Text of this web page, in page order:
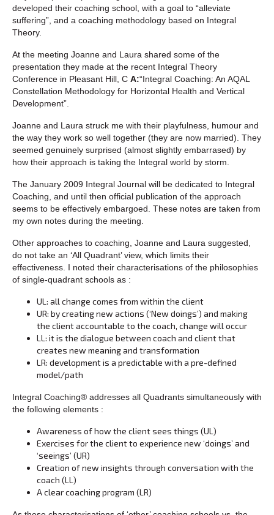
developed their coaching school, with a goal to “alleviate
suffering”, and a coaching methodology based on Integral
Theory.
At the meeting Joanne and Laura shared some of the
presentation they made at the recent Integral Theory
Conference in Pleasant Hill, C A:“Integral Coaching: An AQAL
Constellation Methodology for Horizontal Health and Vertical
Development”.
Joanne and Laura struck me with their playfulness, humour and
the way they work so well together (they are now married). They
seemed genuinely surprised (almost slightly embarrased) by
how their approach is taking the Integral world by storm.
The January 2009 Integral Journal will be dedicated to Integral
Coaching, and until then official publication of the approach
seems to be effectively embargoed. These notes are taken from
my own notes during the meeting.
Other approaches to coaching, Joanne and Laura suggested,
do not take an ‘All Quadrant’ view, which limits their
effectiveness. I noted their characterisations of the philosophies
of single-quadrant schools as :
UL: all change comes from within the client
UR: by creating new actions (‘New doings’) and making
the client accountable to the coach, change will occur
LL: it is the dialogue between coach and client that
creates new meaning and transformation
LR: development is a predictable with a pre-defined
model/path
Integral Coaching® addresses all Quadrants simultaneously with
the following elements :
Awareness of how the client sees things (UL)
Exercises for the client to experience new ‘doings’ and
‘seeings’ (UR)
Creation of new insights through conversation with the
coach (LL)
A clear coaching program (LR)